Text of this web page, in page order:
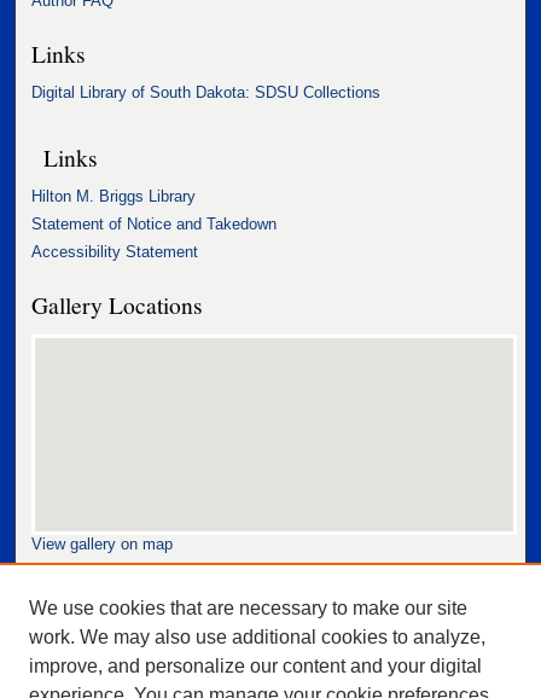
Links
Digital Library of South Dakota: SDSU Collections
Links
Hilton M. Briggs Library
Statement of Notice and Takedown
Accessibility Statement
Gallery Locations
View gallery on map
We use cookies that are necessary to make our site
work. We may also use additional cookies to analyze,
improve, and personalize our content and your digital